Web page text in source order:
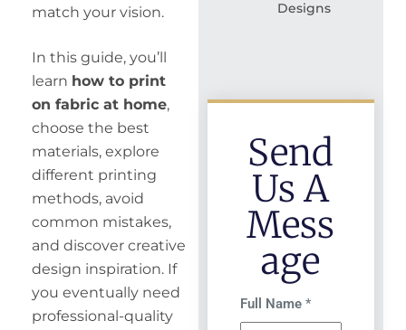
match your vision.
In this guide, you’ll
learn how to print
on fabric at home,
choose the best
materials, explore
different printing
methods, avoid
common mistakes,
and discover creative
design inspiration. If
you eventually need
professional-quality
Designs
Send
Us A
Mess
Age
Full Name *